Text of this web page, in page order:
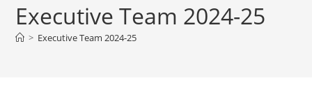
Executive Team 2024-25
> Executive Team 2024-25